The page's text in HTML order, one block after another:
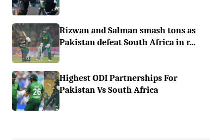
Rizwan and Salman smash tons as
Pakistan defeat South Africa in r...
Highest ODI Partnerships For
Pakistan Vs South Africa